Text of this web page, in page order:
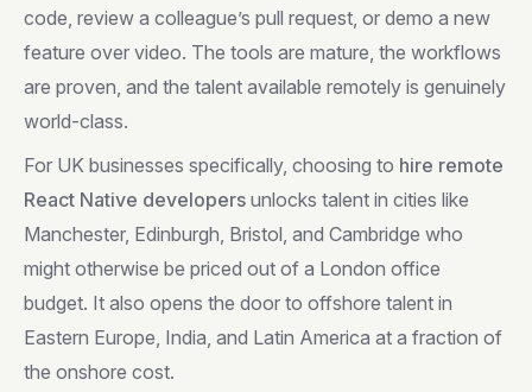
code, review a colleague’s pull request, or demo a new
feature over video. The tools are mature, the workflows
are proven, and the talent available remotely is genuinely
world-class.
For UK businesses specifically, choosing to hire remote
React Native developers unlocks talent in cities like
Manchester, Edinburgh, Bristol, and Cambridge who
might otherwise be priced out of a London office
budget. It also opens the door to offshore talent in
Eastern Europe, India, and Latin America at a fraction of
the onshore cost.